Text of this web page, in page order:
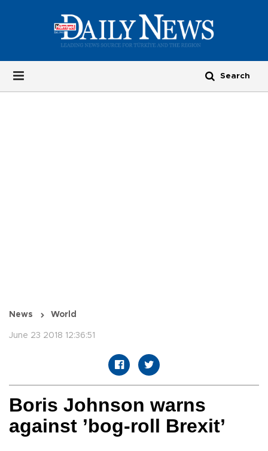
News World
June 23 2018 12:36:51
Boris Johnson warns
against ’bog-roll Brexit’